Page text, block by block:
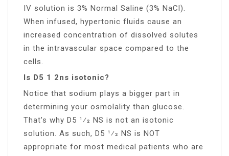
IV solution is 3% Normal Saline (3% NaCl).
When infused, hypertonic fluids cause an
increased concentration of dissolved solutes
in the intravascular space compared to the
cells.
Is D5 1 2ns isotonic?
Notice that sodium plays a bigger part in
determining your osmolality than glucose.
That’s why D5 1⁄2 NS is not an isotonic
solution. As such, D5 1⁄2 NS is NOT
appropriate for most medical patients who are